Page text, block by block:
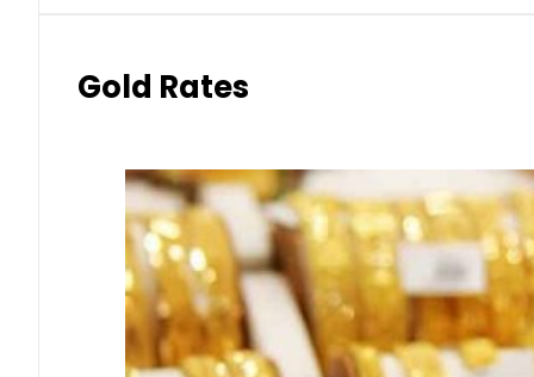
Gold Rates